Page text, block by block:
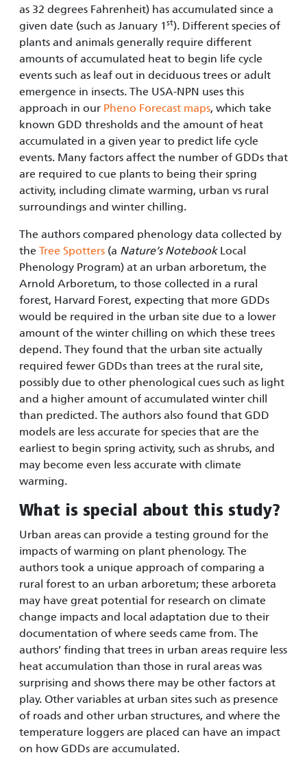
as 32 degrees Fahrenheit) has accumulated since a
given date (such as January 1 st). Different species of
plants and animals generally require different
amounts of accumulated heat to begin life cycle
events such as leaf out in deciduous trees or adult
emergence in insects. The USA-NPN uses this
approach in our Pheno Forecast maps, which take
known GDD thresholds and the amount of heat
accumulated in a given year to predict life cycle
events. Many factors affect the number of GDDs that
are required to cue plants to being their spring
activity, including climate warming, urban vs rural
surroundings and winter chilling.
The authors compared phenology data collected by
the Tree Spotters (a Nature’s NotebookLocal
Phenology Program) at an urban arboretum, the
Arnold Arboretum, to those collected in a rural
forest, Harvard Forest, expecting that more GDDs
would be required in the urban site due to a lower
amount of the winter chilling on which these trees
depend. They found that the urban site actually
required fewer GDDs than trees at the rural site,
possibly due to other phenological cues such as light
and a higher amount of accumulated winter chill
than predicted. The authors also found that GDD
models are less accurate for species that are the
earliest to begin spring activity, such as shrubs, and
may become even less accurate with climate
warming.
What is special about this study?
Urban areas can provide a testing ground for the
impacts of warming on plant phenology. The
authors took a unique approach of comparing a
rural forest to an urban arboretum; these arboreta
may have great potential for research on climate
change impacts and local adaptation due to their
documentation of where seeds came from. The
authors’ finding that trees in urban areas require less
heat accumulation than those in rural areas was
surprising and shows there may be other factors at
play. Other variables at urban sites such as presence
of roads and other urban structures, and where the
temperature loggers are placed can have an impact
on how GDDs are accumulated.